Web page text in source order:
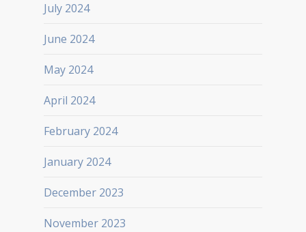
July 2024
June 2024
May 2024
April 2024
February 2024
January 2024
December 2023
November 2023